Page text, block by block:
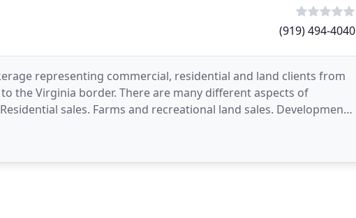
(919) 494-4040
representing commercial, residential and land clients from
the Virginia border. There are many different aspects of
sales. Farms and recreational land sales. Development